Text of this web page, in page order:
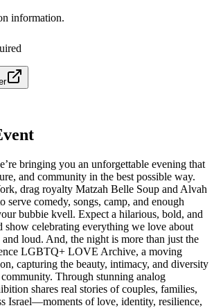
information.
bringing you an unforgettable evening that
and community in the best possible way.
drag royalty Matzah Belle Soup and Alvah
serve comedy, songs, camp, and enough
bubbie kvell. Expect a hilarious, bold, and
celebrating everything we love about
loud. And, the night is more than just the
LGBTQ+ LOVE Archive, a moving
capturing the beauty, intimacy, and diversity
Through stunning analog
shares real stories of couples, families,
Israel—moments of love, identity, resilience,